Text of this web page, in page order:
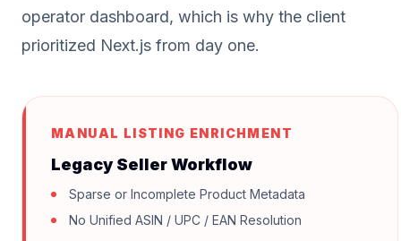
operator dashboard, which is why the client
prioritized Next.js from day one.
MANUAL LISTING ENRICHMENT
Legacy Seller Workflow
Sparse or Incomplete Product Metadata
No Unified ASIN / UPC / EAN Resolution